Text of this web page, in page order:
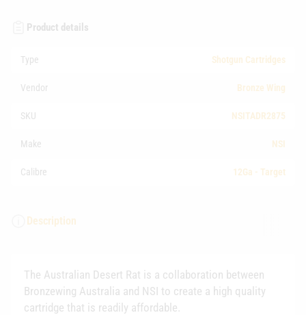
Product details
Type Shotgun Cartridges
Vendor Bronze Wing
SKU NSITADR2875
Make NSI
Calibre 12Ga - Target
Description
The Australian Desert Rat is a collaboration between
Bronzewing Australia and NSI to create a high quality
cartridge that is readily affordable.